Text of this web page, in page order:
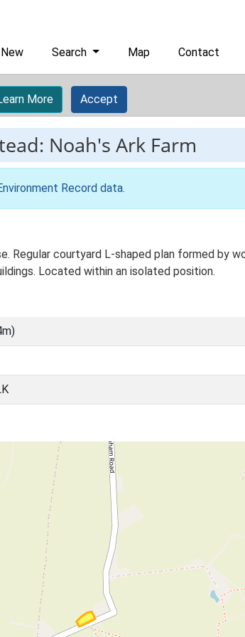
Search Map Contact
More Accept
Noah's Ark Farm
Record data.
Regular courtyard L-shaped plan formed by
Located within an isolated position.